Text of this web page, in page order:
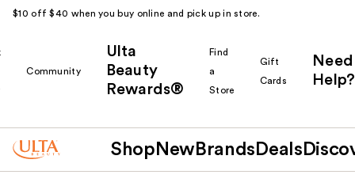
$10 off $40 when you buy online and pick up in store.
Community
Ulta
Beauty
Rewards®
Find
a
Store
Gift
Cards
Need
Help?
Shop New Brands Deals